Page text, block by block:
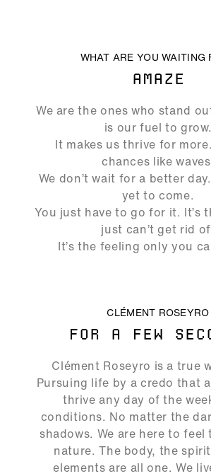
01:44
WHAT ARE YOU WAITING
AMAZE
We are the ones who stand
is our fuel to grow.
It makes us thrive for
chances like
We don’t wait for a better
yet to come.
You just have to go for it. It’s
just can’t get rid
It’s the feeling only you
Play
02:17
CLÉMENT ROSEYRO
FOR A FEW
Clément Roseyro is a true
Pursuing life by a credo that
thrive any day of the
conditions. No matter the
shadows. We are here to
nature. The body, the
elements are all one. We